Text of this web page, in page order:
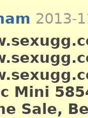
2013-
Mini
Sale,